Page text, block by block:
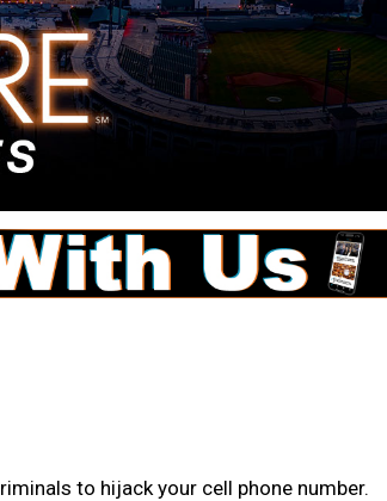
to hijack your cell phone number.